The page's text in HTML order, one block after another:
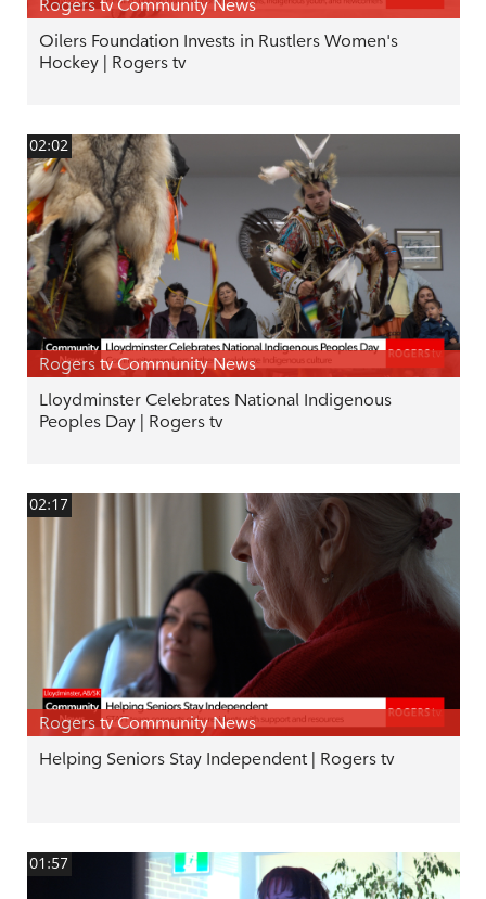
Rogers tv Community News
Oilers Foundation Invests in Rustlers Women's
Hockey | Rogers tv
02:02
Rogers tv Community News
Lloydminster Celebrates National Indigenous
Peoples Day | Rogers tv
02:17
Rogers tv Community News
Helping Seniors Stay Independent | Rogers tv
01:57